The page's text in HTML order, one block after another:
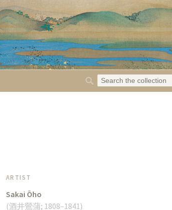
ARTIST
Sakai Ōho
(酒井鶯蒲; 1808–1841 )